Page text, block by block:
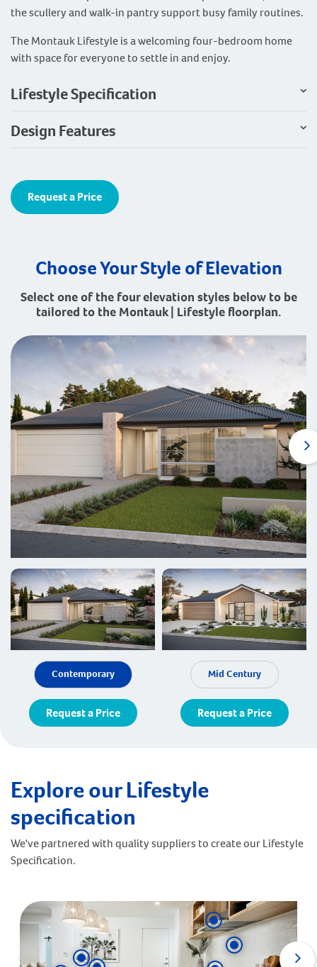
the scullery and walk-in pantry support busy family routines.
The Montauk Lifestyle is a welcoming four-bedroom home
with space for everyone to settle in and enjoy.
Lifestyle Specification
Design Features
Request a Price
Choose Your Style of Elevation
Select one of the four elevation styles below to be
tailored to the Montauk | Lifestyle floorplan.
Contemporary
Request a Price
Mid Century
Request a Price
Explore our Lifestyle
specification
We've partnered with quality suppliers to create our Lifestyle
Specification.